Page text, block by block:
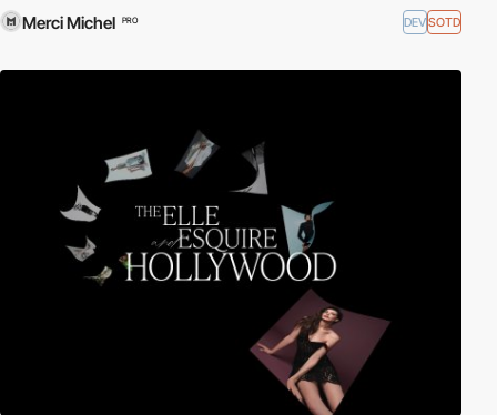
Merci Michel PRO DEVSOTD